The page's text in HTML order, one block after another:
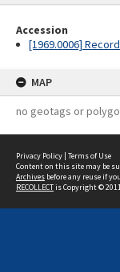
Accession
[1969.0006]
MAP
no geotags or
Privacy Policy | Terms of Use
Content on this site may be
Archives before any reuse if
RECOLLECTis Copyright ©